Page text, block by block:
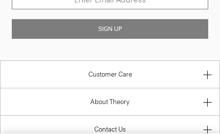
SIGN UP
Customer Care
About Theory
Contact Us